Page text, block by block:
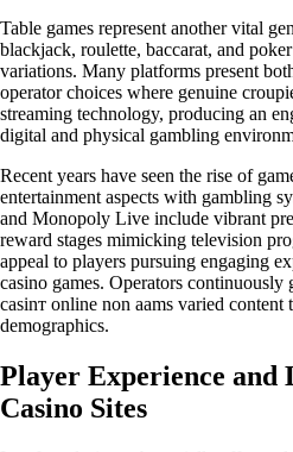
Table games represent another vital
blackjack, roulette, baccarat, and
variations. Many platforms present
operator choices where genuine
streaming technology, producing an
digital and physical gambling
Recent years have seen the rise of
entertainment aspects with gambling
and Monopoly Live include vibrant
reward stages mimicking television
appeal to players pursuing engaging
casino games. Operators
casinт online non aams varied content
demographics.
Player Experience
Casino Sites